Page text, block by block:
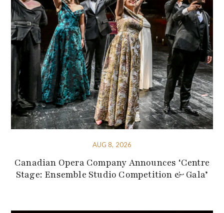
AUG 8, 2026
Canadian Opera Company Announces ‘Centre
Stage: Ensemble Studio Competition & Gala’